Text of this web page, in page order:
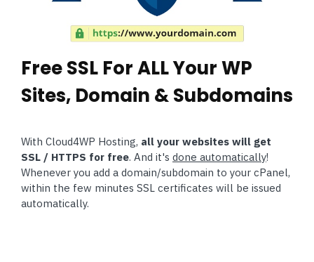
Free SSL For ALL Your WP
Sites, Domain & Subdomains
With Cloud4WP Hosting, all your websites will get
SSL / HTTPS for free. And it's done automatically!
Whenever you add a domain/subdomain to your cPanel,
within the few minutes SSL certificates will be issued
automatically.